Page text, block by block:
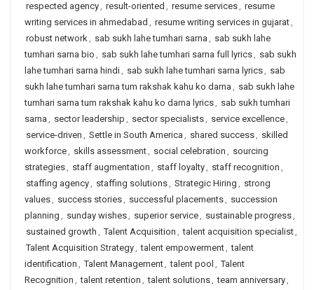
respected agency, result-oriented , resume services, resume
writing services in ahmedabad , resume writing services in gujarat,
robust network, sab sukh lahe tumhari sarna , sab sukh lahe
tumhari sarna bio , sab sukh lahe tumhari sarna full lyrics, sab sukh
lahe tumhari sarna hindi, sab sukh lahe tumhari sarna lyrics, sab
sukh lahe tumhari sarna tum rakshak kahu ko darna , sab sukh lahe
tumhari sarna tum rakshak kahu ko darna lyrics, sab sukh tumhari
sarna , sector leadership , sector specialists, service excellence,
service-driven , Settle in South America , shared success, skilled
workforce, skills assessment, social celebration , sourcing
strategies, staff augmentation , staff loyalty, staff recognition ,
staffing agency, staffing solutions, Strategic Hiring , strong
values, success stories, successful placements, succession
planning , sunday wishes, superior service, sustainable progress,
sustained growth , Talent Acquisition , talent acquisition specialist,
Talent Acquisition Strategy, talent empowerment, talent
identification , Talent Management, talent pool , Talent
Recognition , talent retention , talent solutions, team anniversary,